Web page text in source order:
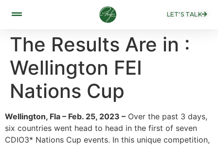
LET'S TALK
The Results Are in :
Wellington FEI
Nations Cup
Wellington, Fla – Feb. 25, 2023 – Over the past 3 days,
six countries went head to head in the first of seven
CDIO3* Nations Cup events. In this unique competition,